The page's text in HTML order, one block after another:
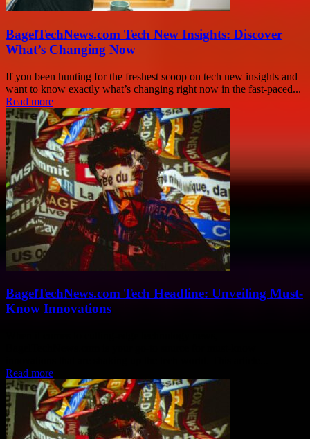
BagelTechNews.com Tech New Insights: Discover
What’s Changing Now
If you been hunting for the freshest scoop on tech new insights and
want to know exactly what’s changing right now in the fast-paced...
Read more
BagelTechNews.com Tech Headline: Unveiling Must-
Know Innovations
Read more